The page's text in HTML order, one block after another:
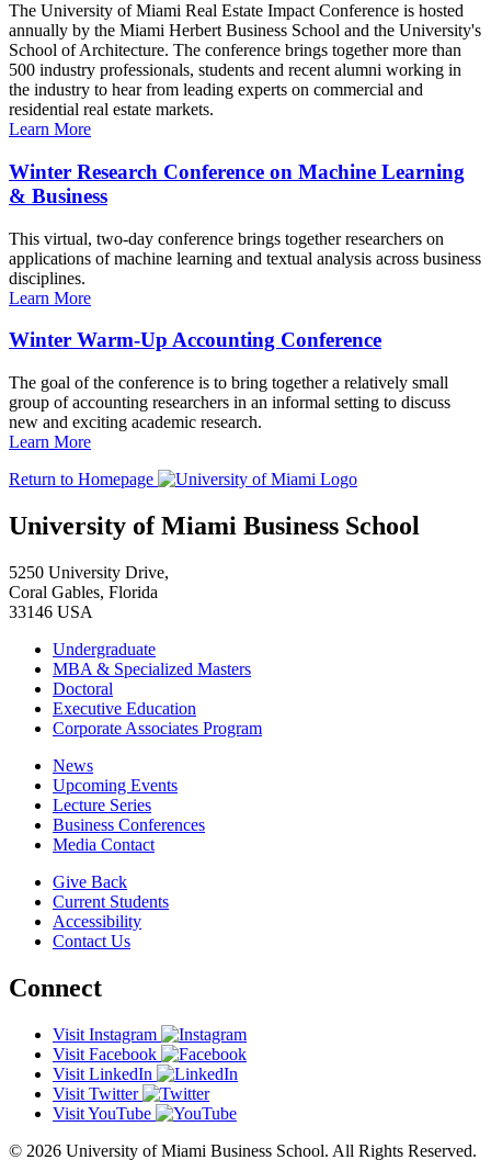
The University of Miami Real Estate Impact Conference is hosted
annually by the Miami Herbert Business School and the University's
School of Architecture. The conference brings together more than
500 industry professionals, students and recent alumni working in
the industry to hear from leading experts on commercial and
residential real estate markets.
Learn More
Winter Research Conference on Machine Learning
& Business
This virtual, two-day conference brings together researchers on
applications of machine learning and textual analysis across business
disciplines.
Learn More
Winter Warm-Up Accounting Conference
The goal of the conference is to bring together a relatively small
group of accounting researchers in an informal setting to discuss
new and exciting academic research.
Learn More
Return to Homepage
University of Miami Business School
5250 University Drive,
Coral Gables, Florida
33146 USA
Undergraduate
MBA & Specialized Masters
Doctoral
Executive Education
Corporate Associates Program
News
Upcoming Events
Lecture Series
Business Conferences
Media Contact
Give Back
Current Students
Accessibility
Contact Us
Connect
Visit Instagram
Visit Facebook
Visit LinkedIn
Visit Twitter
Visit YouTube
© 2026 University of Miami Business School. All Rights Reserved.